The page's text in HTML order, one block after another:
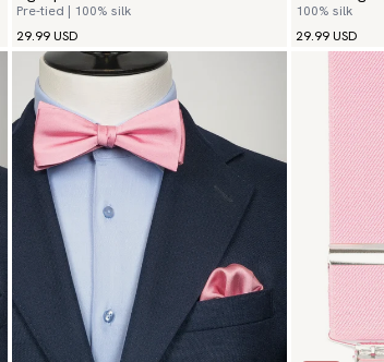
Pre-tied | 100% silk
29.99 USD
100% silk
29.99 USD